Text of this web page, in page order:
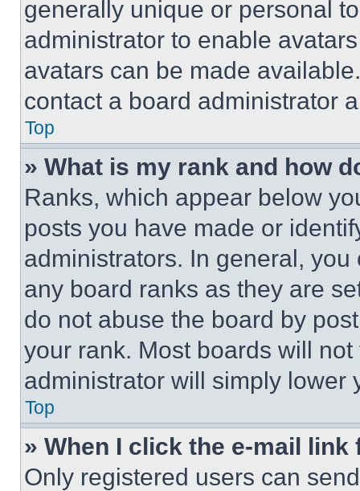
generally unique or personal
administrator to enable
avatars can be made
contact a board administrator
Top
» What is my rank and how
Ranks, which appear below
posts you have made or
administrators. In general,
any board ranks as they are
do not abuse the board by
your rank. Most boards will
administrator will simply lower
Top
» When I click the e-mail
Only registered users can